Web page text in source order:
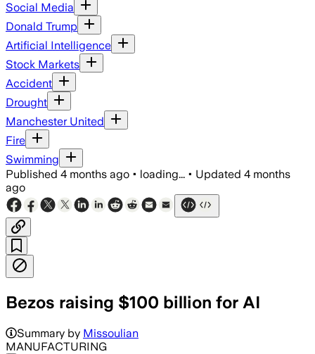
Social Media
Donald Trump
Artificial Intelligence
Stock Markets
Accident
Drought
Manchester United
Fire
Swimming
Published 4 months ago • loading... • Updated 4 months
ago
Bezos raising $100 billion for AI
Summary by Missoulian
MANUFACTURING